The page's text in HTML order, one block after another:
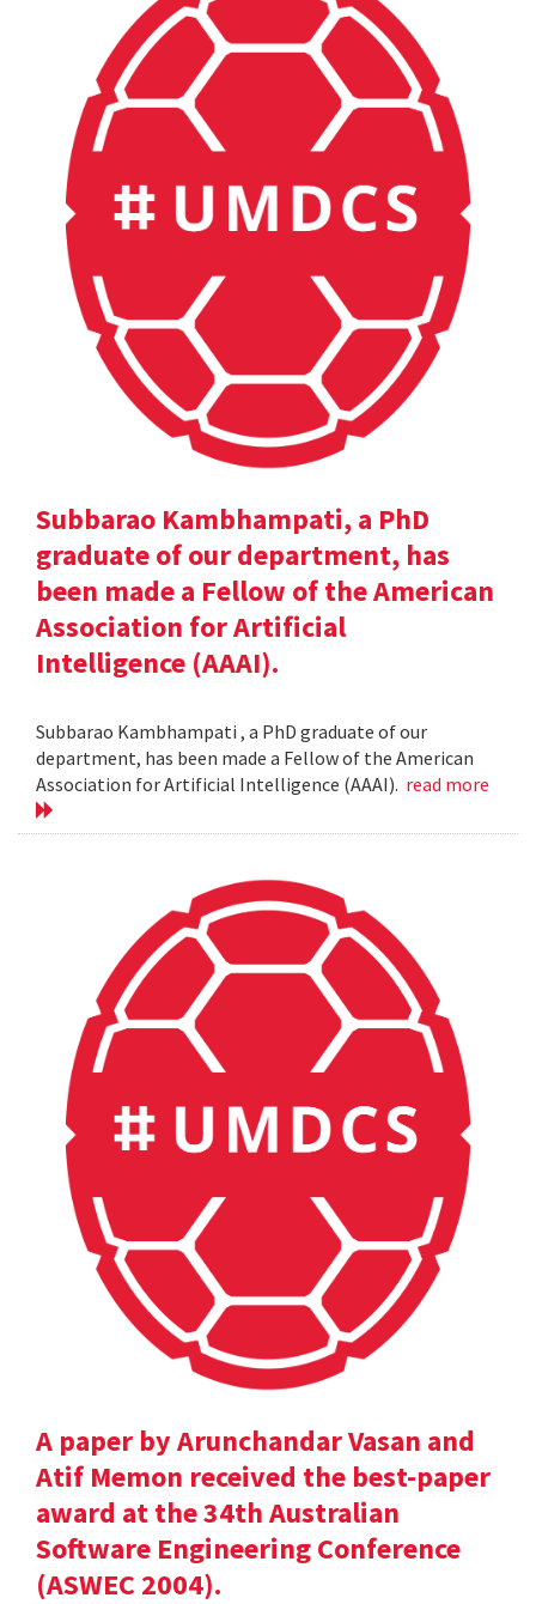
Subbarao Kambhampati, a PhD
graduate of our department, has
been made a Fellow of the American
Association for Artificial
Intelligence (AAAI).
Subbarao Kambhampati , a PhD graduate of our
department, has been made a Fellow of the American
Association for Artificial Intelligence (AAAI). read more
A paper by Arunchandar Vasan and
Atif Memon received the best-paper
award at the 34th Australian
Software Engineering Conference
(ASWEC 2004).